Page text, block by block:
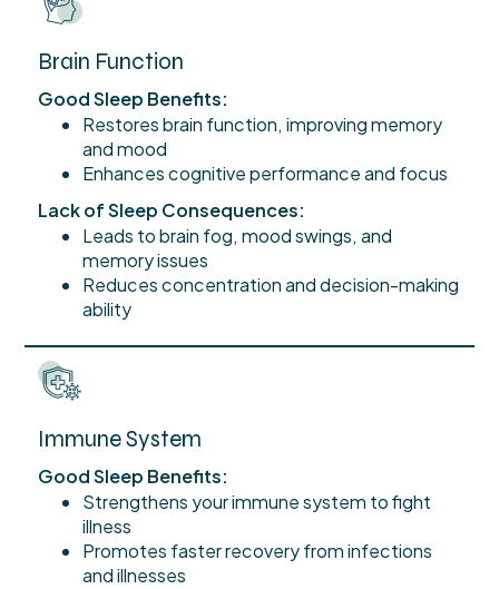
Brain Function
Good Sleep Benefits:
Restores brain function, improving memory
and mood
Enhances cognitive performance and focus
Lack of Sleep Consequences:
Leads to brain fog, mood swings, and
memory issues
Reduces concentration and decision-making
ability
Immune System
Good Sleep Benefits:
Strengthens your immune system to fight
illness
Promotes faster recovery from infections
and illnesses